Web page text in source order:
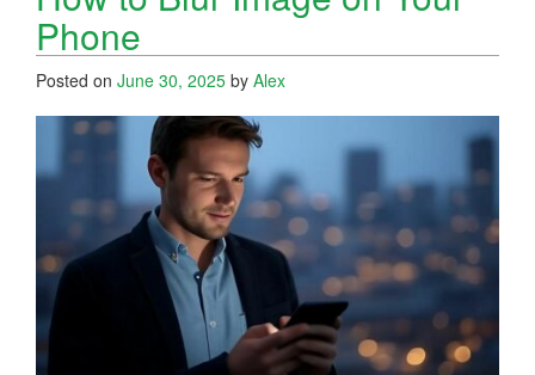
Phone
Posted on June 30, 2025 by Alex